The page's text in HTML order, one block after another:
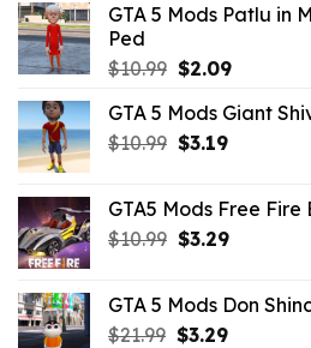
$10.99.$9.02.
GTA 5 Mods Patlu in
Ped
$10.99 Original
was:
$10.99.
$2.09Current
is:
GTA 5 Mods Giant
$10.99 Original
$10.99.
$3.19Current
$3.19.
GTA5 Mods Free
$10.99 Original
$10.99.
$3.29Current
$3.29.
GTA 5 Mods Don
$21.99 Original
$3.29Current